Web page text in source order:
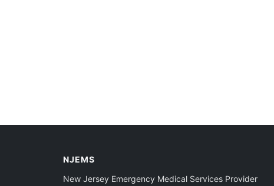
NJEMS
New Jersey Emergency Medical Services Provider